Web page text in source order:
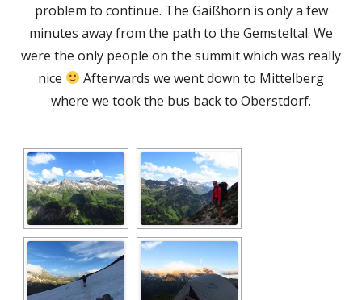
problem to continue. The Gaißhorn is only a few
minutes away from the path to the Gemsteltal. We
were the only people on the summit which was really
nice
Afterwards we went down to Mittelberg
where we took the bus back to Oberstdorf.